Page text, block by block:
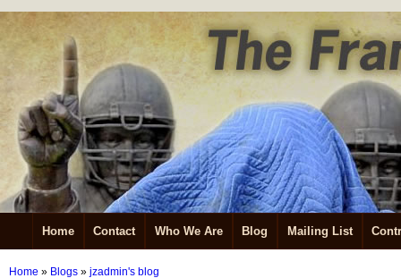
Home Contact Who We Are Blog Mailing List
Home » Blogs » jzadmin's blog